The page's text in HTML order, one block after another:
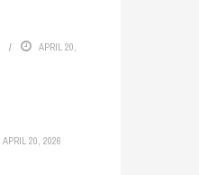
APRIL 20,
APRIL 20, 2026